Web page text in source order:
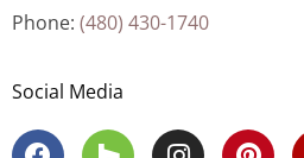
Phone: (480) 430-1740
Social Media